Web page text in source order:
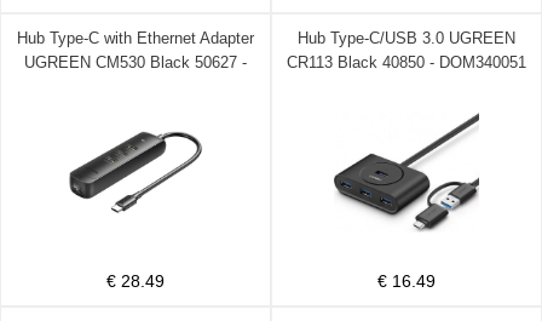
Hub Type-C with Ethernet Adapter
UGREEN CM530 Black 50627 -
€ 28.49
Hub Type-C/USB 3.0 UGREEN
CR113 Black 40850 - DOM340051
€ 16.49